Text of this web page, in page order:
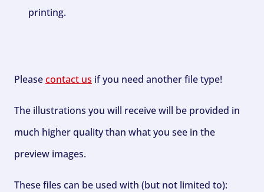
printing.
Pleasecontact us if you need another file type!
The illustrations you will receive will be provided in
much higher quality than what you see in the
preview images.
These files can be used with (but not limited to):